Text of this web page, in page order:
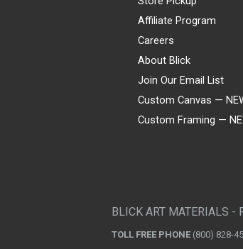
Affiliate Program
Careers
About Blick
Join Our Email List
Custom Canvas —
Custom Framing —
BLICK ART MATERIALS -
TOLL FREE PHONE (800) 828-